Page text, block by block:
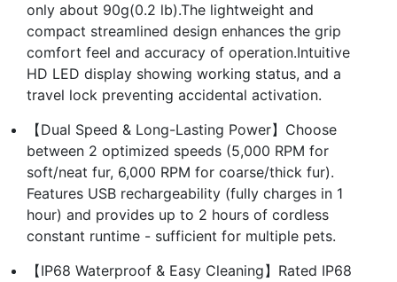
only about 90g(0.2 lb).The lightweight and
compact streamlined design enhances the grip
comfort feel and accuracy of operation.Intuitive
HD LED display showing working status, and a
travel lock preventing accidental activation.
【Dual Speed & Long-Lasting Power】Choose
between 2 optimized speeds (5,000 RPM for
soft/neat fur, 6,000 RPM for coarse/thick fur).
Features USB rechargeability (fully charges in 1
hour) and provides up to 2 hours of cordless
constant runtime - sufficient for multiple pets.
【IP68 Waterproof & Easy Cleaning】Rated IP68